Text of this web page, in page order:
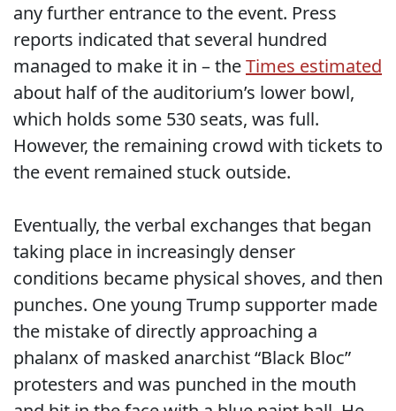
any further entrance to the event. Press
reports indicated that several hundred
managed to make it in – theTimes estimated
about half of the auditorium’s lower bowl,
which holds some 530 seats, was full.
However, the remaining crowd with tickets to
the event remained stuck outside.
Eventually, the verbal exchanges that began
taking place in increasingly denser
conditions became physical shoves, and then
punches. One young Trump supporter made
the mistake of directly approaching a
phalanx of masked anarchist “Black Bloc”
protesters and was punched in the mouth